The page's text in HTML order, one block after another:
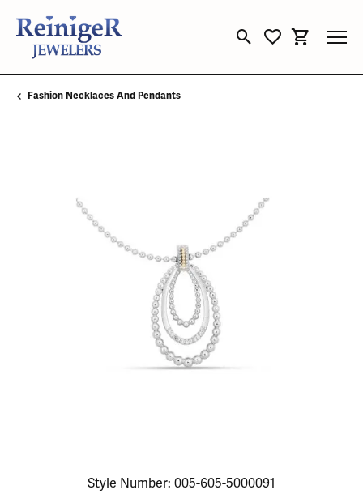
Toggle Search Menu
Toggle My
Toggle
Fashion Necklaces And Pendants
Click image to zoom in.
Style Number: 005-605-5000091